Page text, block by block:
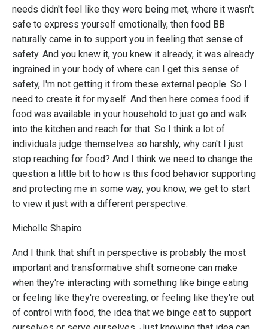
needs didn't feel like they were being met, where it wasn't
safe to express yourself emotionally, then food BB
naturally came in to support you in feeling that sense of
safety. And you knew it, you knew it already, it was already
ingrained in your body of where can I get this sense of
safety, I'm not getting it from these external people. So I
need to create it for myself. And then here comes food if
food was available in your household to just go and walk
into the kitchen and reach for that. So I think a lot of
individuals judge themselves so harshly, why can't I just
stop reaching for food? And I think we need to change the
question a little bit to how is this food behavior supporting
and protecting me in some way, you know, we get to start
to view it just with a different perspective.
Michelle Shapiro
And I think that shift in perspective is probably the most
important and transformative shift someone can make
when they're interacting with something like binge eating
or feeling like they're overeating, or feeling like they're out
of control with food, the idea that we binge eat to support